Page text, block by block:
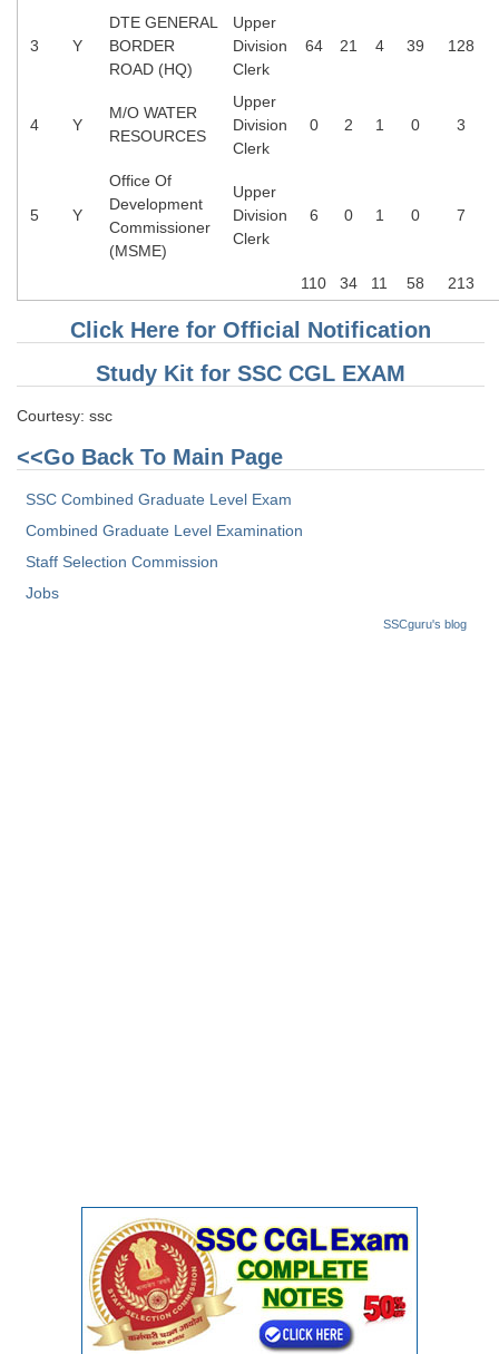
3 Y
DTE GENERAL
BORDER
ROAD (HQ)
Upper
Division
Clerk
64 21 4 39 128
4 Y
M/O WATER
RESOURCES
Upper
Division
Clerk
0 2 1 0 3
5 Y
Office Of
Development
Commissioner
(MSME)
Upper
Division
Clerk
6 0 1 0 7
110 34 11 58 213
Click Here for Official Notification
Study Kit for SSC CGL EXAM
Courtesy: ssc
<<Go Back To Main Page
SSC Combined Graduate Level Exam
Combined Graduate Level Examination
Staff Selection Commission
Jobs
SSCguru's blog